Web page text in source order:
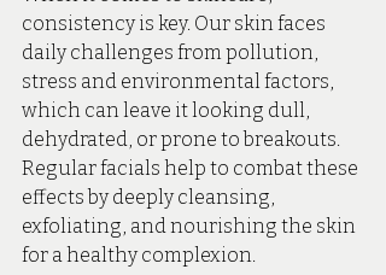
consistency is key. Our skin faces
daily challenges from pollution,
stress and environmental factors,
which can leave it looking dull,
dehydrated, or prone to breakouts.
Regular facials help to combat these
effects by deeply cleansing,
exfoliating, and nourishing the skin
for a healthy complexion.